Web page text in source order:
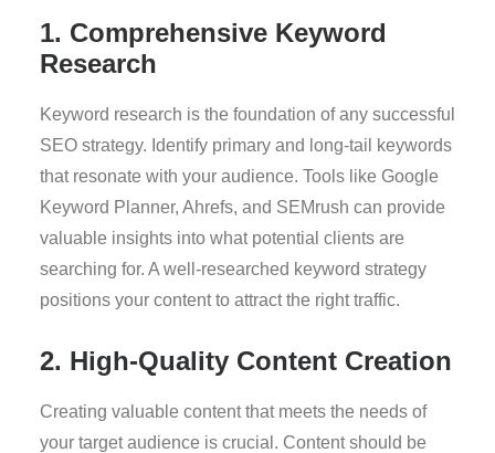
1. Comprehensive Keyword
Research
Keyword research is the foundation of any successful
SEO strategy. Identify primary and long-tail keywords
that resonate with your audience. Tools like Google
Keyword Planner, Ahrefs, and SEMrush can provide
valuable insights into what potential clients are
searching for. A well-researched keyword strategy
positions your content to attract the right traffic.
2. High-Quality Content Creation
Creating valuable content that meets the needs of
your target audience is crucial. Content should be